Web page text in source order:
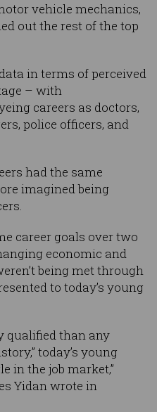
vehicle mechanics,
out the rest of the top
in terms of perceived
– with
careers as doctors,
police officers, and
had the same
imagined being
career goals over two
economic and
being met through
to today’s young
qualified than any
today’s young
in the job market,”
Yidan wrote in